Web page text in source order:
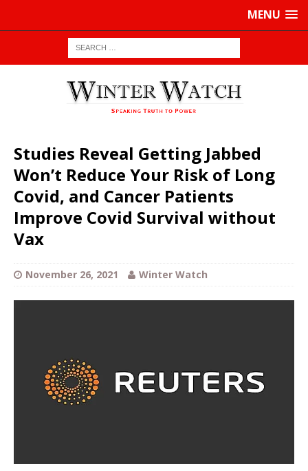
MENU
Studies Reveal Getting Jabbed
Won’t Reduce Your Risk of Long
Covid, and Cancer Patients
Improve Covid Survival without
Vax
November 26, 2021 Winter Watch